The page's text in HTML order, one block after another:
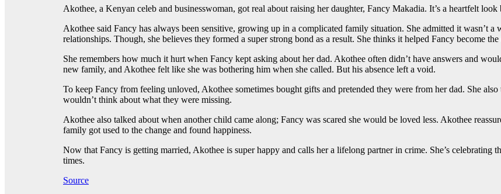
Akothee, a Kenyan celeb and businesswoman, got real about raising her daughter, Fancy Makadia. It’s a heartfelt
Akothee said Fancy has always been sensitive, growing up in a complicated family situation. She admitted it wasn’t
relationships. Though, she believes they formed a super strong bond as a result. She thinks it helped Fancy become
She remembers how much it hurt when Fancy kept asking about her dad. Akothee often didn’t have answers and
new family, and Akothee felt like she was bothering him when she called. But his absence left a void.
To keep Fancy from feeling unloved, Akothee sometimes bought gifts and pretended they were from her dad. She
wouldn’t think about what they were missing.
Akothee also talked about when another child came along; Fancy was scared she would be loved less. Akothee
family got used to the change and found happiness.
Now that Fancy is getting married, Akothee is super happy and calls her a lifelong partner in crime. She’s celebrating
times.
Source